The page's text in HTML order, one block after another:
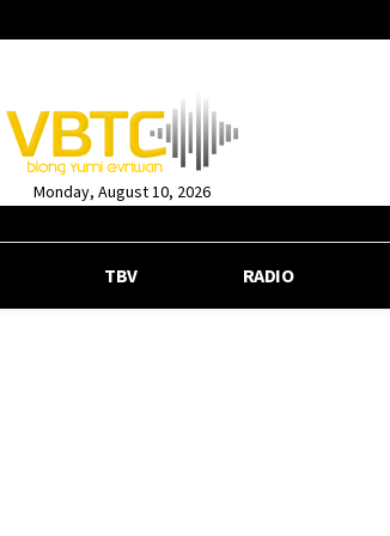
Monday, August 10, 2026
TBV RADIO